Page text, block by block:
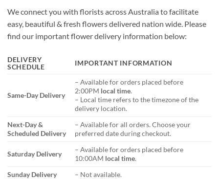
We connect you with florists across Australia to facilitate
easy, beautiful & fresh flowers delivered nation wide. Please
find our important flower delivery information below:
DELIVERY
SCHEDULE
IMPORTANT INFORMATION
Same-Day Delivery
– Available for orders placed before
2:00PM local time.
– Local time refers to the timezone of the
delivery location.
Next-Day &
Scheduled Delivery
– Available for all orders. Choose your
preferred date during checkout.
Saturday Delivery
– Available for orders placed before
10:00AM local time.
Sunday Delivery
– Not available.